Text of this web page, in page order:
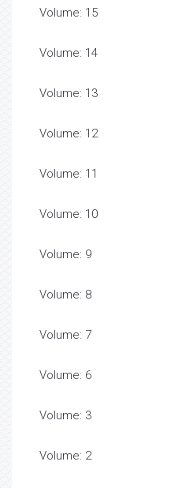
Volume: 15
Volume: 14
Volume: 13
Volume: 12
Volume: 11
Volume: 10
Volume: 9
Volume: 8
Volume: 7
Volume: 6
Volume: 3
Volume: 2